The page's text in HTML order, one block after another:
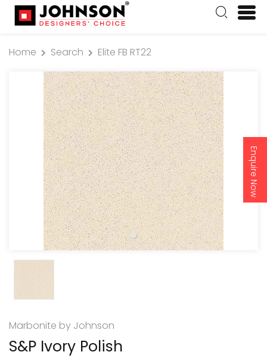
Enquire Now
Home Search Elite FB RT22
Marbonite by Johnson
S&P Ivory Polish